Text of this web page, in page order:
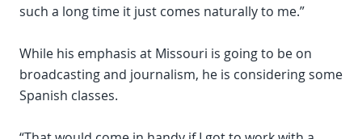
such a long time it just comes naturally to me.”
While his emphasis at Missouri is going to be on
broadcasting and journalism, he is considering some
Spanish classes.